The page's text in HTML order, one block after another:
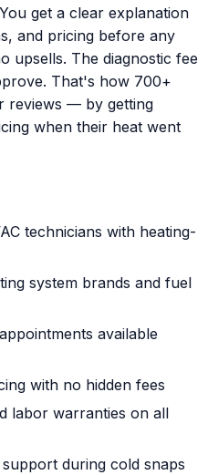
get a clear explanation
and pricing before any
upsells. The diagnostic fee
That's how 700+
reviews — by getting
when their heat went
technicians with heating-
system brands and fuel
available
with no hidden fees
labor warranties on all
during cold snaps